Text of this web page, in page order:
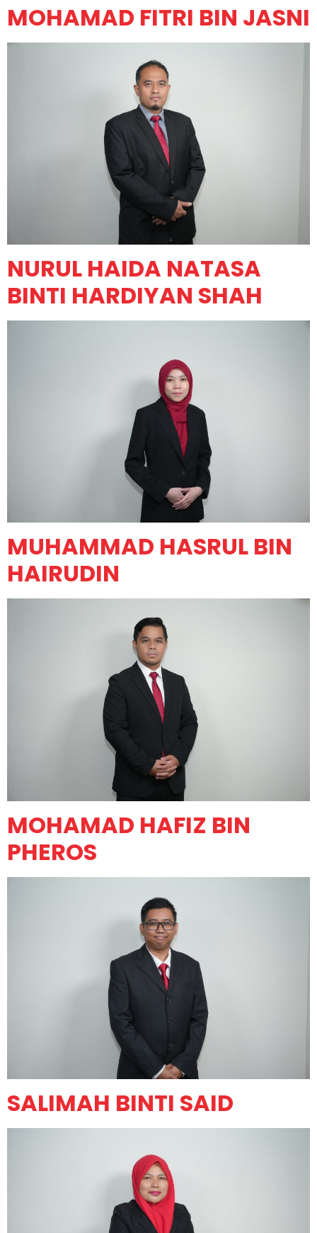
MOHAMAD FITRI BIN JASNI
NURUL HAIDA NATASA
BINTI HARDIYAN SHAH
MUHAMMAD HASRUL BIN
HAIRUDIN
MOHAMAD HAFIZ BIN
PHEROS
SALIMAH BINTI SAID